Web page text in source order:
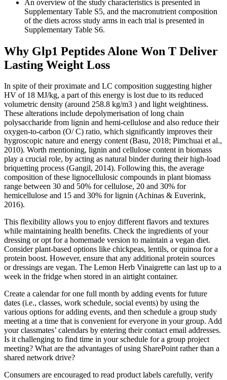
An overview of the study characteristics is presented in
Supplementary Table S5, and the macronutrient composition
of the diets across study arms in each trial is presented in
Supplementary Table S6.
Why Glp1 Peptides Alone Won T Deliver
Lasting Weight Loss
In spite of their proximate and LC composition suggesting higher
HV of 18 MJ/kg, a part of this energy is lost due to its reduced
volumetric density (around 258.8 kg/m3 ) and light weightiness.
These alterations include depolymerisation of long chain
polysaccharide from lignin and hemi-cellulose and also reduce their
oxygen-to-carbon (O/ C) ratio, which significantly improves their
hygroscopic nature and energy content (Basu, 2018; Pimchuai et al.,
2010). Worth mentioning, lignin and cellulose content in biomass
play a crucial role, by acting as natural binder during their high-load
briquetting process (Gangil, 2014). Following this, the average
composition of these lignocellulosic compounds in plant biomass
range between 30 and 50% for cellulose, 20 and 30% for
hemicellulose and 15 and 30% for lignin (Achinas & Euverink,
2016).
This flexibility allows you to enjoy different flavors and textures
while maintaining health benefits. Check the ingredients of your
dressing or opt for a homemade version to maintain a vegan diet.
Consider plant-based options like chickpeas, lentils, or quinoa for a
protein boost. However, ensure that any additional protein sources
or dressings are vegan. The Lemon Herb Vinaigrette can last up to a
week in the fridge when stored in an airtight container.
Create a calendar for one full month by adding events for future
dates (i.e., classes, work schedule, social events) by using the
various options for adding events, and then schedule a group study
meeting at a time that is convenient for everyone in your group. Add
your classmates’ calendars by entering their contact email addresses.
Is it challenging to find time in your schedule for a group project
meeting? What are the advantages of using SharePoint rather than a
shared network drive?
Consumers are encouraged to read product labels carefully, verify